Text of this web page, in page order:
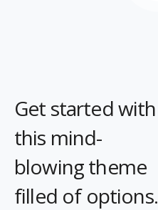
Get started with
this mind-
blowing theme
filled of options.